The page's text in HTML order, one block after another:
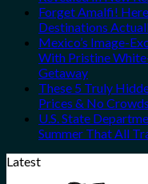
Forget Amalfi!
Destinations
Mexico’s Image-
With Pristine
Getaway
These 5 Truly
Prices & No Crowds
U.S. State
Summer That All
Latest